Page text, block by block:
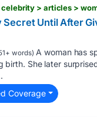
> articles >
Until After
words) A woman has
birth. She later
Coverage